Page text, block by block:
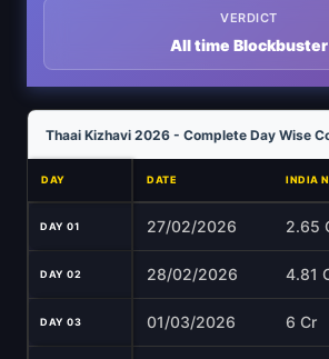
VERDICT
All time Blockbuster
Thaai Kizhavi 2026 - Complete Day Wise
DAY DATE INDIA
DAY 01 27/02/2026 2.65
DAY 02 28/02/2026 4.81
DAY 03 01/03/2026 6 Cr